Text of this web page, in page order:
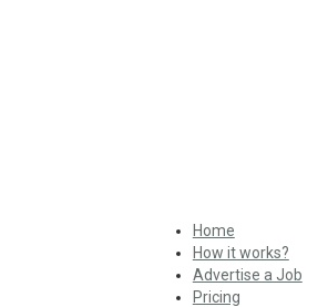
Home
How it works?
Advertise a Job
Pricing